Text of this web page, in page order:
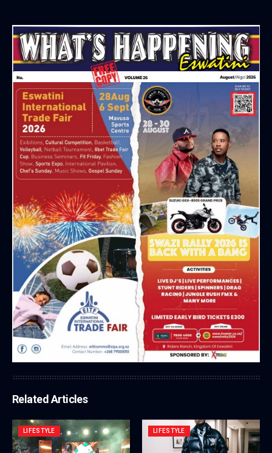
Related Articles
LIFESTYLE LIFESTYLE